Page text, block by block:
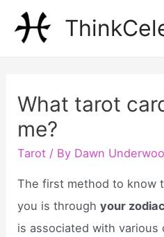
What tarot
me?
Tarot / By Dawn
The first method to know
you is throughyour
is associated with